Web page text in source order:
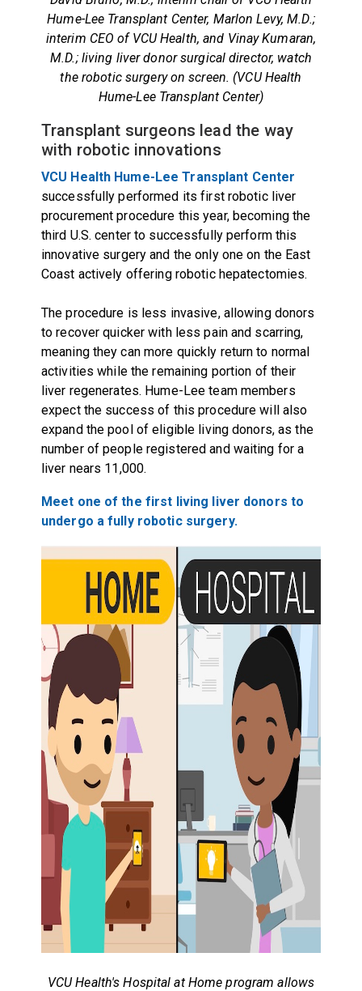
Hume-Lee Transplant Center, Marlon Levy, M.D.;
interim CEO of VCU Health, and Vinay Kumaran,
M.D.; living liver donor surgical director, watch
the robotic surgery on screen. (VCU Health
Hume-Lee Transplant Center)
Transplant surgeons lead the way
with robotic innovations
VCU Health Hume-Lee Transplant Center
successfully performed its first robotic liver
procurement procedure this year, becoming the
third U.S. center to successfully perform this
innovative surgery and the only one on the East
Coast actively offering robotic hepatectomies.
The procedure is less invasive, allowing donors
to recover quicker with less pain and scarring,
meaning they can more quickly return to normal
activities while the remaining portion of their
liver regenerates. Hume-Lee team members
expect the success of this procedure will also
expand the pool of eligible living donors, as the
number of people registered and waiting for a
liver nears 11,000.
Meet one of the first living liver donors to
undergo a fully robotic surgery.
VCU Health's Hospital at Home program allows